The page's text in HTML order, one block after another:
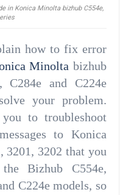
in Konica Minolta bizhub C554e,
how to fix error
Minolta bizhub
C284e and C224e
your problem.
to troubleshoot
to Konica
3201, 3202 that you
Bizhub C554e,
C224e models, so